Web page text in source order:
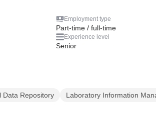
Employment type
Part-time / full-time
Experience level
Senior
Data Repository Laboratory Information